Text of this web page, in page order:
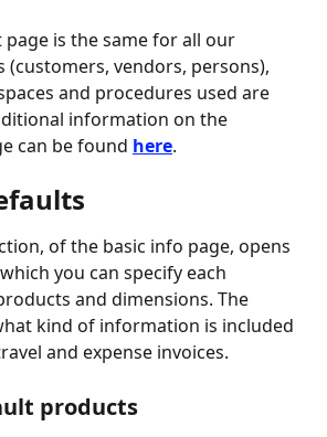
is the same for all our
(customers, vendors, persons),
and procedures used are
information on the
can be found here.
of the basic info page, opens
you can specify each
and dimensions. The
kind of information is included
and expense invoices.
products